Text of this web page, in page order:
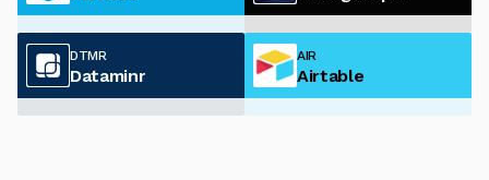
DTMR
Dataminr
AIR
Airtable